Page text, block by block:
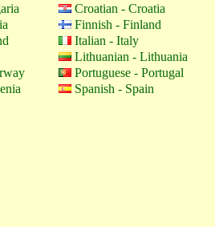
Croatian - Croatia
Finnish - Finland
Italian - Italy
Lithuanian - Lithuania
Portuguese - Portugal
Spanish - Spain